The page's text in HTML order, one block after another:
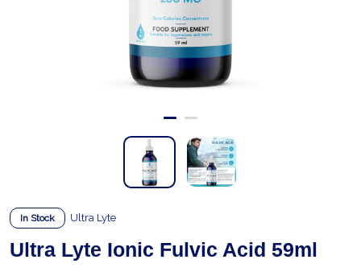
In Stock Ultra Lyte
Ultra Lyte Ionic Fulvic Acid 59ml